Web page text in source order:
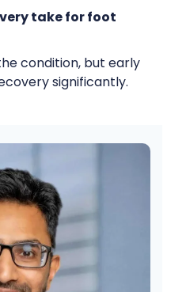
take for foot
condition, but early
significantly.